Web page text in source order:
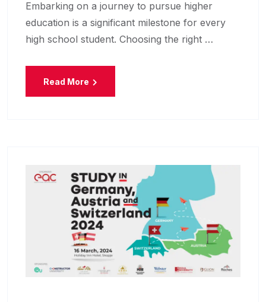
Embarking on a journey to pursue higher
education is a significant milestone for every
high school student. Choosing the right …
Read More